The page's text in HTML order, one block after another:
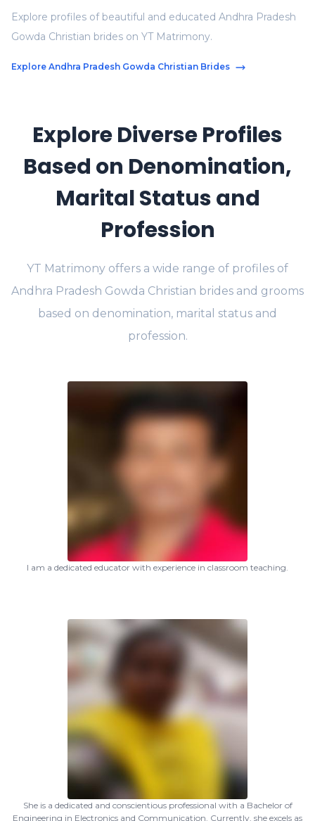
Explore profiles of beautiful and educated Andhra Pradesh
Gowda Christian brides on YT Matrimony.
Explore Andhra Pradesh Gowda Christian Brides
Explore Diverse Profiles
Based on Denomination,
Marital Status and
Profession
YT Matrimony offers a wide range of profiles of
Andhra Pradesh Gowda Christian brides and grooms
based on denomination, marital status and
profession.
I am a dedicated educator with experience in classroom teaching.
She is a dedicated and conscientious professional with a Bachelor of
Engineering in Electronics and Communication. Currently, she excels as